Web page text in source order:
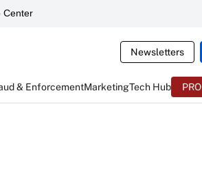
Center
Newsletters
& EnforcementMarketingTech Hub PRO